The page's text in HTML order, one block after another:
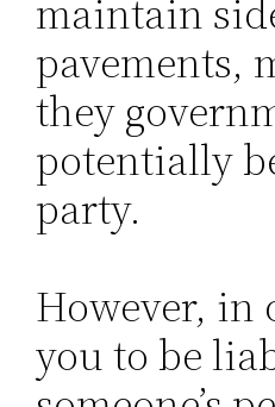
maintain
pavements,
they
potentially
party.
However, in
you to be